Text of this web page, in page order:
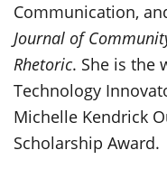
Communication,
Journal of
Rhetoric. She is the
Technology
Michelle Kendrick
Scholarship Award.